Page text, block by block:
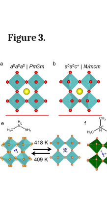
Figure 3.